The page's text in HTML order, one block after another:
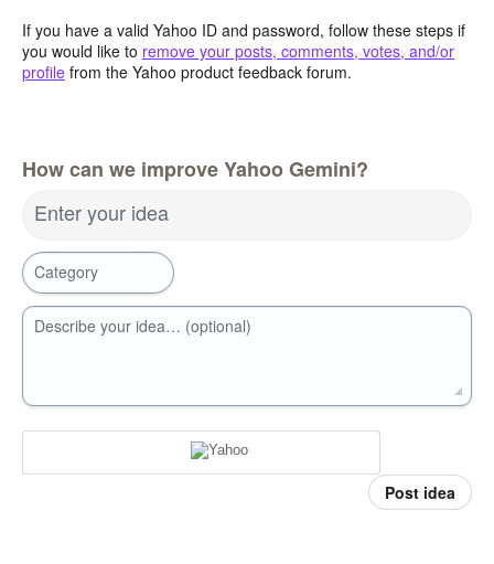
If you have a valid Yahoo ID and password, follow these steps if
you would like to remove your posts, comments, votes, and/or
profile from the Yahoo product feedback forum.
How can we improve Yahoo Gemini?
Enter your idea
Category
Describe your idea… (optional)
Post idea